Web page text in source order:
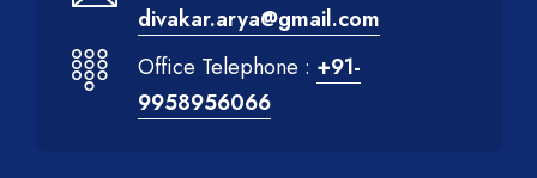
divakar.arya@gmail.com
Office Telephone : +91-
9958956066